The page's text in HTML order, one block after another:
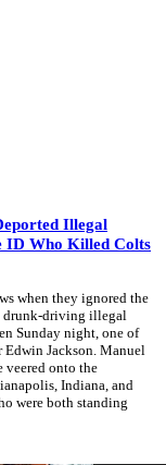
Illegal
Who Killed Colts
when they ignored the
drunk-driving illegal
Sunday night, one of
Jackson. Manuel
veered onto the
Indiana, and
were both standing